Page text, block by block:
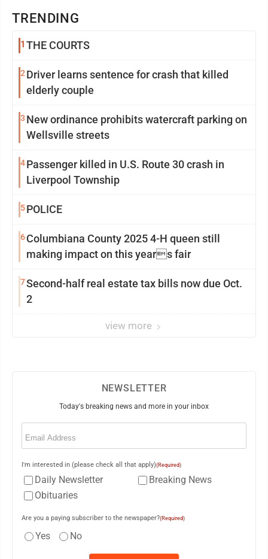
TRENDING
1 THE COURTS
2Driver learns sentence for crash that killed
elderly couple
3 New ordinance prohibits watercraft parking on
Wellsville streets
4Passenger killed in U.S. Route 30 crash in
Liverpool Township
5POLICE
6Columbiana County 2025 4-H queen still
making impact on this years fair
7Second-half real estate tax bills now due Oct.
2
view more
NEWSLETTER
Today's breaking news and more in your inbox
Email
I'm interested in (please check all that apply)(Required)
Daily Newsletter
Breaking News
Obituaries
Are you a paying subscriber to the newspaper?(Required)
Yes No